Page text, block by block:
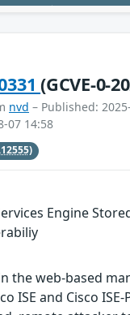
(GCVE-0-
nvd – Published:
07 14:58
Engine
the web-based
ISE and Cisco